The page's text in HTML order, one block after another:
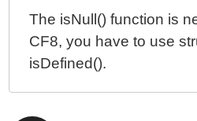
The isNull() function is
CF8, you have to use
isDefined().